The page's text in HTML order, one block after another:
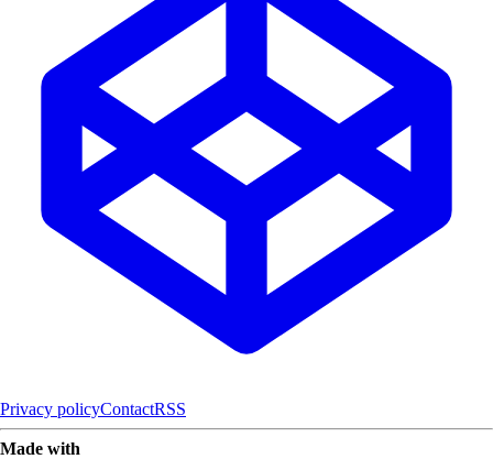
Privacy policyContactRSS
Made with